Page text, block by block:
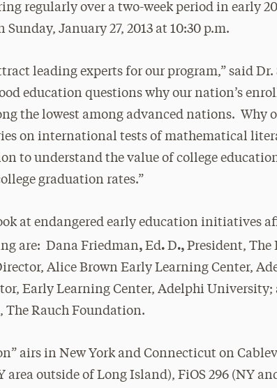
regularly over a two-week period in early
January 27, 2013 at 10:30 p.m.
leading experts for our program,” said Dr.
education questions why our nation’s
the lowest among advanced nations. Why
on international tests of mathematical
to understand the value of college
graduation rates.”
at endangered early education initiatives
are: Dana Friedman,Ed.D., President, The
Alice Brown Early Learning Center,
Early Learning Center, Adelphi
The Rauch Foundation.
airs in New York and Connecticut on
area outside of Long Island), FiOS 296 (NY